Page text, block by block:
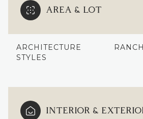
AREA & LOT
ARCHITECTURE
STYLES
INTERIOR &